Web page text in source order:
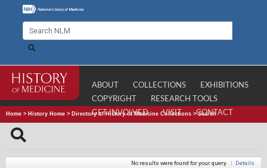
ABOUT COLLECTIONS
EXHIBITIONS
COPYRIGHT
RESEARCH TOOLS
GET INVOLVED
VISIT CONTACT
Home > History Home > Directory of History of Medicine Collections >Search
No results were found for your query. | Details